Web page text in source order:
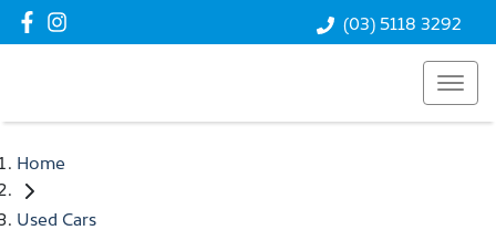
(03) 5118 3292
Home
Used Cars